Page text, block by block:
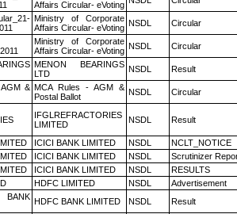
Affairs Circular- eVoting
Ministry of Corporate
Affairs Circular- eVoting NSDL Circular
Ministry of Corporate
Affairs Circular- eVoting NSDL Circular
MENON BEARINGS
LTD
NSDL Result
& MCA Rules - AGM &
Postal Ballot
NSDL Circular
IFGLREFRACTORIES
LIMITED
NSDL Result
ICICI BANK LIMITED NSDL
NCLT_NOTICE
ICICI BANK LIMITED NSDL
Scrutinizer
ICICI BANK LIMITED NSDL
RESULTS
HDFC LIMITED NSDL
Advertisement
HDFC BANK LIMITED NSDL Result